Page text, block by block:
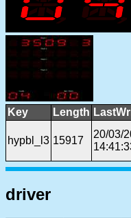
Key Length
hypbl_l3 15917
20/03/
driver